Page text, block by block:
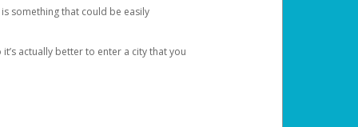
something that could be easily
actually better to enter a city that you